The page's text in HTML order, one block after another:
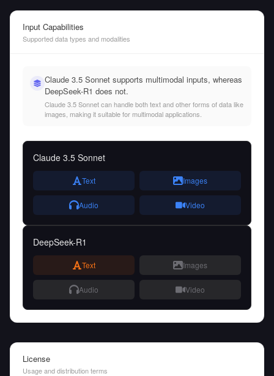
Input Capabilities
Supported data types and modalities
Claude 3.5 Sonnet supports multimodal inputs, whereas
DeepSeek-R1 does not.
Claude 3.5 Sonnet can handle both text and other forms of data like
images, making it suitable for multimodal applications.
Claude 3.5 Sonnet
Text Images
Audio Video
DeepSeek-R1
Text Images
Audio Video
License
Usage and distribution terms